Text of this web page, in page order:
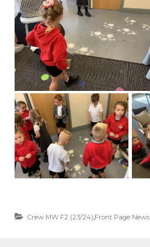
Crew MW F2 (23/24),Front Page News